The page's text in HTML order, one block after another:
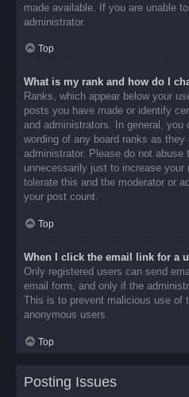
made available. If you are unable
administrator.
Top
What is my rank and how do I
Ranks, which appear below your
posts you have made or identify
and administrators. In general, you
wording of any board ranks as they
administrator. Please do not abuse
unnecessarily just to increase
tolerate this and the moderator or
your post count.
Top
When I click the email link for a
Only registered users can send
email form, and only if the
This is to prevent malicious use of
anonymous users.
Top
Posting Issues